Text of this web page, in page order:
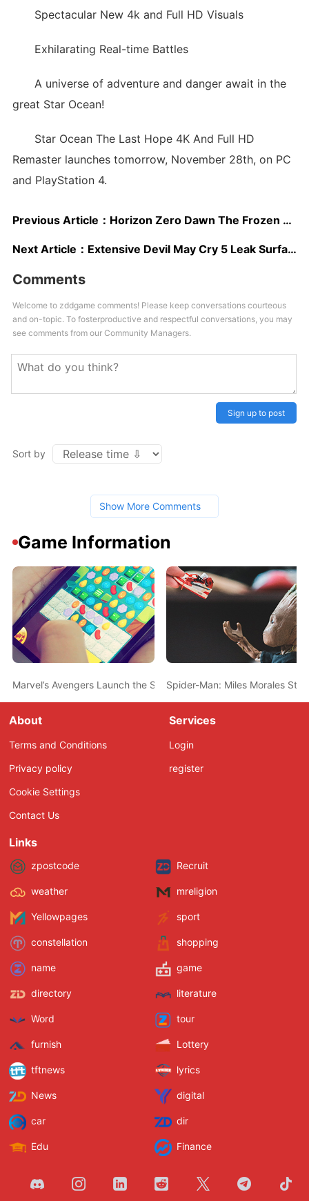
Spectacular New 4k and Full HD Visuals
Exhilarating Real-time Battles
A universe of adventure and danger await in the
great Star Ocean!
Star Ocean The Last Hope 4K And Full HD
Remaster launches tomorrow, November 28th, on PC
and PlayStation 4.
Previous Article： Horizon Zero Dawn The Frozen Wilds Is “One Of The Most Impressive” 4K HDR Experiences Available; Tech Analysis Shared
Next Article： Extensive Devil May Cry 5 Leak Surfaces; Details Inside
Comments
Welcome to zddgame comments! Please keep conversations courteous
and on-topic. To fosterproductive and respectful conversations, you may
see comments from our Community Managers.
Sign up to post
Sort by
Show More Comments
Game Information
Marvel’s Avengers Launch the Second-Biggest for a Superhero
Spider-Man: Miles Morales
About
Terms and Conditions
Privacy policy
Cookie Settings
Contact Us
Services
Login
register
Links
zpostcode Recruit
weather mreligion
Yellowpages sport
constellation shopping
name game
directory literature
Word tour
furnish Lottery
tftnews lyrics
News digital
car dir
Edu Finance